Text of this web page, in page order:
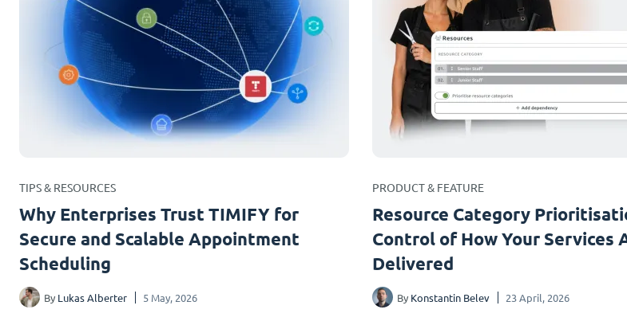
TIPS & RESOURCES
Why Enterprises Trust TIMIFY for
Secure and Scalable Appointment
Scheduling
By Lukas Alberter 5 May, 2026
PRODUCT & FEATURE
Resource Category
Control of How Your Services
Delivered
By Konstantin Belev 23 April, 2026